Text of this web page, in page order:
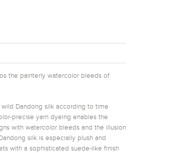
the painterly watercolor bleeds of
Dandong silk according to time
precise yarn dyeing enables the
with watercolor bleeds and the illusion
silk is especially plush and
with a sophisticated suede-like finish